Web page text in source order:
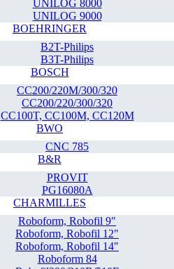
UNILOG 8000
UNILOG 9000
BOEHRINGER
B2T-Philips
B3T-Philips
BOSCH
CC200/220M/300/320
CC200/220/300/320
CC100T, CC100M, CC120M
BWO
CNC 785
B&R
PROVIT
PG16080A
CHARMILLES
Roboform, Robofil 9"
Roboform, Robofil 12"
Roboform, Robofil 14"
Roboform 84